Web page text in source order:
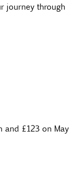
journey through
and £123 on May